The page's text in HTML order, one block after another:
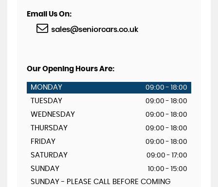
Email Us On:
sales@seniorcars.co.uk
Our Opening Hours Are:
MONDAY 09:00 - 18:00
TUESDAY 09:00 - 18:00
WEDNESDAY 09:00 - 18:00
THURSDAY 09:00 - 18:00
FRIDAY 09:00 - 18:00
SATURDAY 09:00 - 17:00
SUNDAY 10:00 - 15:00
SUNDAY - PLEASE CALL BEFORE COMING